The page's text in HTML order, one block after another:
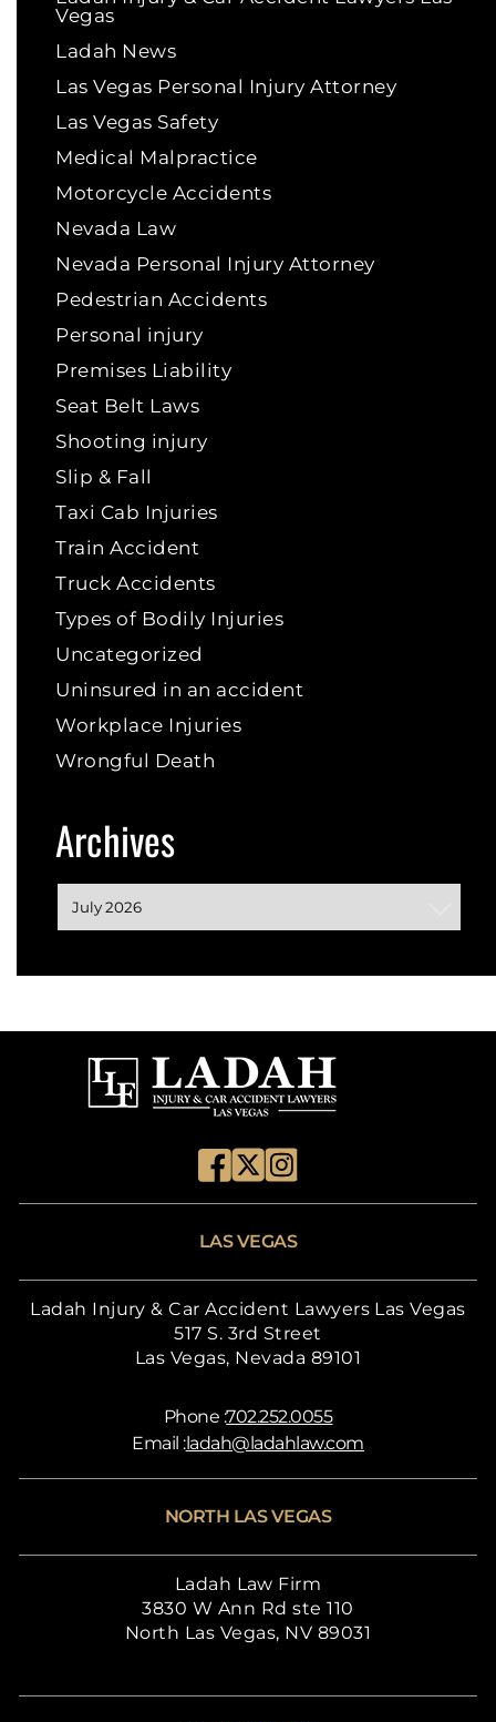
Vegas
Ladah News
Las Vegas Personal Injury Attorney
Las Vegas Safety
Medical Malpractice
Motorcycle Accidents
Nevada Law
Nevada Personal Injury Attorney
Pedestrian Accidents
Personal injury
Premises Liability
Seat Belt Laws
Shooting injury
Slip & Fall
Taxi Cab Injuries
Train Accident
Truck Accidents
Types of Bodily Injuries
Uncategorized
Uninsured in an accident
Workplace Injuries
Wrongful Death
Archives
LAS VEGAS
Ladah Injury & Car Accident Lawyers Las Vegas
517 S. 3rd Street
Las Vegas, Nevada 89101
Phone :702.252.0055
Email :ladah@ladahlaw.com
NORTH LAS VEGAS
Ladah Law Firm
3830 W Ann Rd ste 110
North Las Vegas, NV 89031